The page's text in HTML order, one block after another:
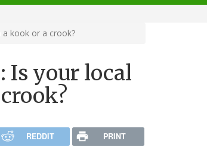
a kook or a crook?
Is your local
REDDIT PRINT